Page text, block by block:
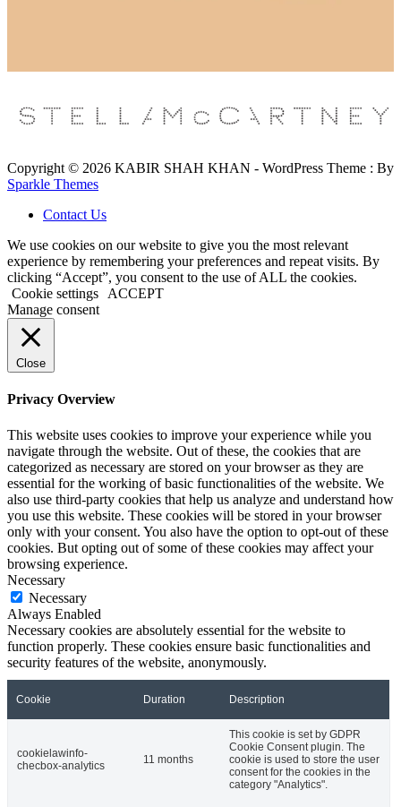
Copyright © 2026 KABIR SHAH KHAN - WordPress Theme : By
Sparkle Themes
Contact Us
We use cookies on our website to give you the most relevant
experience by remembering your preferences and repeat visits. By
clicking “Accept”, you consent to the use of ALL the cookies.
Cookie settings
ACCEPT
Manage consent
Close
Privacy Overview
This website uses cookies to improve your experience while you
navigate through the website. Out of these, the cookies that are
categorized as necessary are stored on your browser as they are
essential for the working of basic functionalities of the website. We
also use third-party cookies that help us analyze and understand how
you use this website. These cookies will be stored in your browser
only with your consent. You also have the option to opt-out of these
cookies. But opting out of some of these cookies may affect your
browsing experience.
Necessary
Necessary
Always Enabled
Necessary cookies are absolutely essential for the website to
function properly. These cookies ensure basic functionalities and
security features of the website, anonymously.
Cookie Duration Description
cookielawinfo-
checbox-analytics
11 months
This cookie is set by GDPR
Cookie Consent plugin. The
cookie is used to store the user
consent for the cookies in the
category "Analytics".